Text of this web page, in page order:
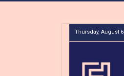
Thursday, August